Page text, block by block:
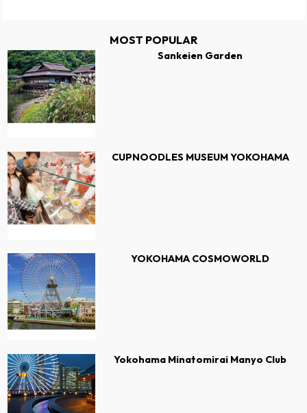
MOST POPULAR
Sankeien Garden
CUPNOODLES MUSEUM YOKOHAMA
YOKOHAMA COSMOWORLD
Yokohama Minatomirai Manyo Club